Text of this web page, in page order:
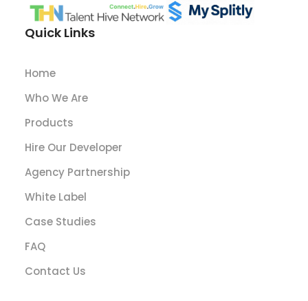
Quick Links
Home
Who We Are
Products
Hire Our Developer
Agency Partnership
White Label
Case Studies
FAQ
Contact Us